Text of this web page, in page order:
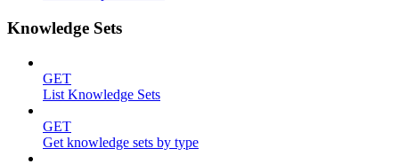
Knowledge Sets
GET
List Knowledge Sets
GET
Get knowledge sets by type